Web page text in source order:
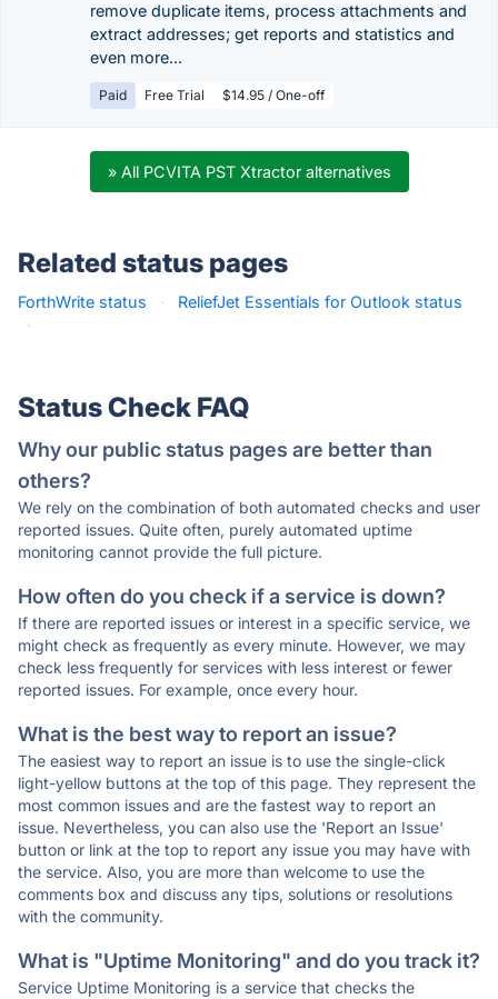
remove duplicate items, process attachments and
extract addresses; get reports and statistics and
even more...
Paid Free Trial $14.95 / One-off
» All PCVITA PST Xtractor alternatives
Related status pages
ForthWrite status ·
ReliefJet Essentials for Outlook status
·
Status Check FAQ
Why our public status pages are better than
others?
We rely on the combination of both automated checks and user
reported issues. Quite often, purely automated uptime
monitoring cannot provide the full picture.
How often do you check if a service is down?
If there are reported issues or interest in a specific service, we
might check as frequently as every minute. However, we may
check less frequently for services with less interest or fewer
reported issues. For example, once every hour.
What is the best way to report an issue?
The easiest way to report an issue is to use the single-click
light-yellow buttons at the top of this page. They represent the
most common issues and are the fastest way to report an
issue. Nevertheless, you can also use the 'Report an Issue'
button or link at the top to report any issue you may have with
the service. Also, you are more than welcome to use the
comments box and discuss any tips, solutions or resolutions
with the community.
What is "Uptime Monitoring" and do you track it?
Service Uptime Monitoring is a service that checks the